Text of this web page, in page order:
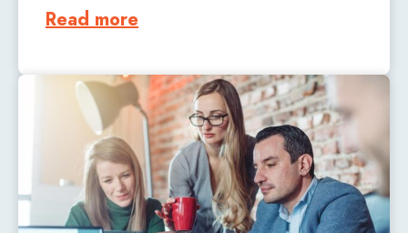
Read more